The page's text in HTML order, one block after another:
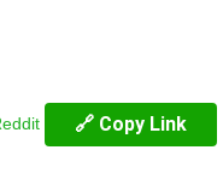
🔗 Copy Link